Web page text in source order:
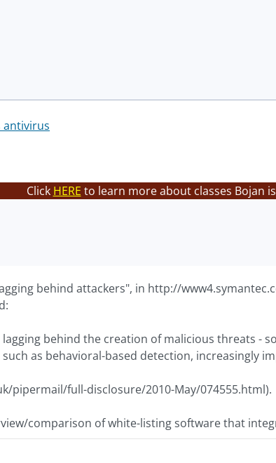
antivirus
Click HERE to learn more about classes Bojan
behind attackers", in http://
behind the creation of malicious threats -
as behavioral-based detection, increasingly
pipermail/full-disclosure/2010-May/074555.html).
comparison of white-listing software that